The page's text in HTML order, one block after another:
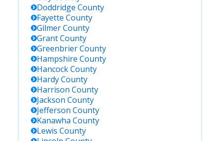
Doddridge County
Fayette County
GilmerCounty
GrantCounty
GreenbrierCounty
Hampshire County
HancockCounty
HardyCounty
Harrison County
Jackson County
Jefferson County
Kanawha County
Lewis County